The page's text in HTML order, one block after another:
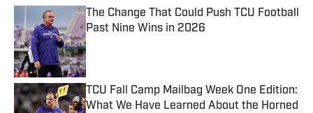
The Change That Could Push TCU Football
Past Nine Wins in 2026
Published by on Invalid Date
TCU Fall Camp Mailbag Week One Edition:
What We Have Learned About the Horned